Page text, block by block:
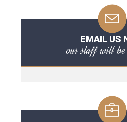
EMAIL US
our staff will